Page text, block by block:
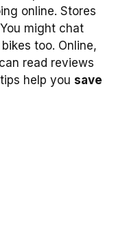
online. Stores
might chat
too. Online,
read reviews
help you save